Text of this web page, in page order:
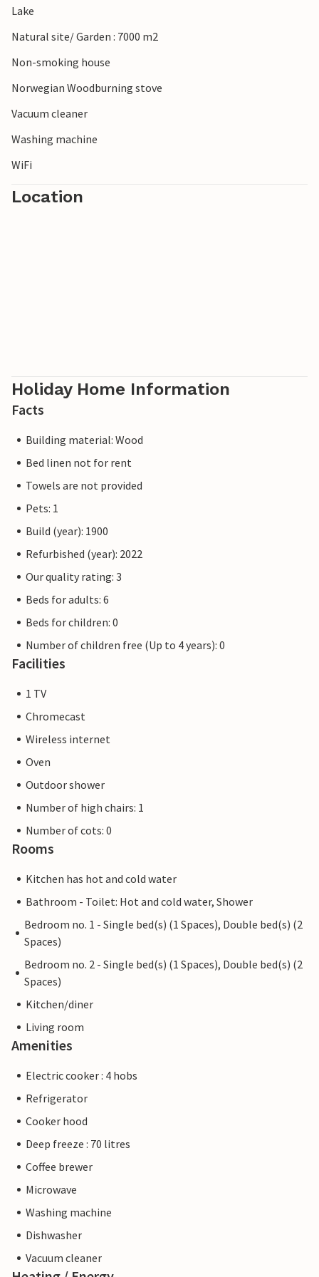
Lake
Natural site/ Garden : 7000 m2
Non-smoking house
Norwegian Woodburning stove
Vacuum cleaner
Washing machine
WiFi
Location
Holiday Home Information
Facts
Building material: Wood
Bed linen not for rent
Towels are not provided
Pets: 1
Build (year): 1900
Refurbished (year): 2022
Our quality rating: 3
Beds for adults: 6
Beds for children: 0
Number of children free (Up to 4 years): 0
Facilities
1 TV
Chromecast
Wireless internet
Oven
Outdoor shower
Number of high chairs: 1
Number of cots: 0
Rooms
Kitchen has hot and cold water
Bathroom - Toilet: Hot and cold water, Shower
Bedroom no. 1 - Single bed(s) (1 Spaces), Double bed(s) (2
Spaces)
Bedroom no. 2 - Single bed(s) (1 Spaces), Double bed(s) (2
Spaces)
Kitchen/diner
Living room
Amenities
Electric cooker : 4 hobs
Refrigerator
Cooker hood
Deep freeze : 70 litres
Coffee brewer
Microwave
Washing machine
Dishwasher
Vacuum cleaner